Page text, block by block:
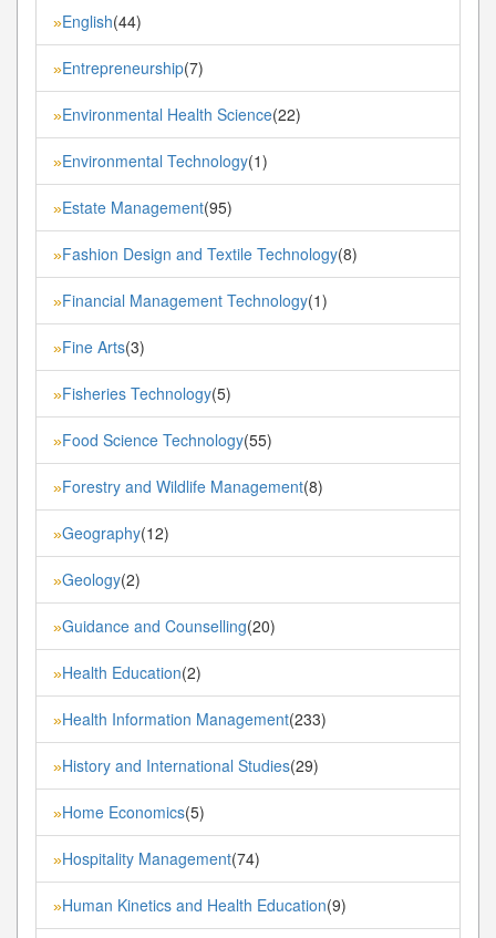
»English(44)
»Entrepreneurship(7)
»Environmental Health Science(22)
»Environmental Technology(1)
»Estate Management(95)
»Fashion Design and Textile Technology(8)
»Financial Management Technology(1)
»Fine Arts(3)
»Fisheries Technology(5)
»Food Science Technology(55)
»Forestry and Wildlife Management(8)
»Geography(12)
»Geology(2)
»Guidance and Counselling(20)
»Health Education(2)
»Health Information Management(233)
»History and International Studies(29)
»Home Economics(5)
»Hospitality Management(74)
»Human Kinetics and Health Education(9)